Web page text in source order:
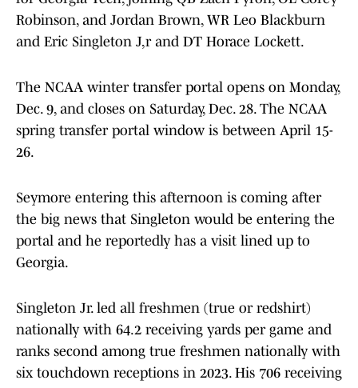
Robinson, and Jordan Brown, WR Leo Blackburn
and Eric Singleton J,r and DT Horace Lockett.
The NCAA winter transfer portal opens on Monday,
Dec. 9, and closes on Saturday, Dec. 28. The NCAA
spring transfer portal window is between April 15-
26.
Seymore entering this afternoon is coming after
the big news that Singleton would be entering the
portal and he reportedly has a visit lined up to
Georgia.
Singleton Jr. led all freshmen (true or redshirt)
nationally with 64.2 receiving yards per game and
ranks second among true freshmen nationally with
six touchdown receptions in 2023. His 706 receiving